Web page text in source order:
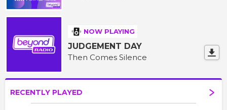
NOW PLAYING
JUDGEMENT DAY
Then Comes Silence
RECENTLY PLAYED